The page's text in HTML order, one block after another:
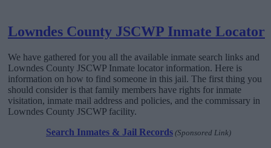
Lowndes County JSCWP Inmate Locator
We have gathered for you all the available inmate search links and
Lowndes County JSCWP Inmate locator information. Here is
information on how to find someone in this jail. The first thing you
should consider is that family members have rights for inmate
visitation, inmate mail address and policies, and the commissary in
Lowndes County JSCWP facility.
Search Inmates & Jail Records (Sponsored Link)